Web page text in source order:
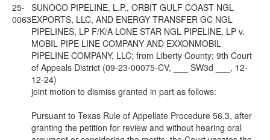
25-
0063
SUNOCO PIPELINE, L.P., ORBIT GULF COAST NGL
EXPORTS, LLC, AND ENERGY TRANSFER GC NGL
PIPELINES, LP F/K/A LONE STAR NGL PIPELINE, LP v.
MOBIL PIPE LINE COMPANY AND EXXONMOBIL
PIPELINE COMPANY, LLC; from Liberty County; 9th Court
of Appeals District (09-23-00075-CV, ___ SW3d ___, 12-
12-24)
joint motion to dismiss granted in part as follows:
Pursuant to Texas Rule of Appellate Procedure 56.3, after
granting the petition for review and without hearing oral